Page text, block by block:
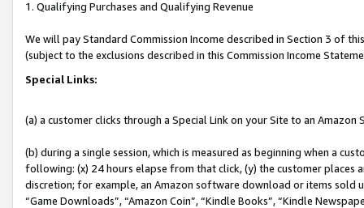
1. Qualifying Purchases and Qualifying Revenue
We will pay Standard Commission Income described in Section 3 of
(subject to the exclusions described in this Commission Income
Special Links:
(a) a customer clicks through a Special Link on your Site to an Amazon
(b) during a single session, which is measured as beginning when a
following: (x) 24 hours elapse from that click, (y) the customer
discretion; for example, an Amazon software download or items sold
“Game Downloads”, “Amazon Coin”, “Kindle Books”, “Kindle